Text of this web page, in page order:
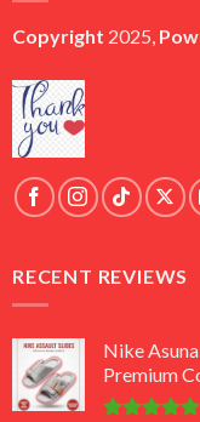
Copyright 2025,
RECENT REVIEWS
Nike
Premium